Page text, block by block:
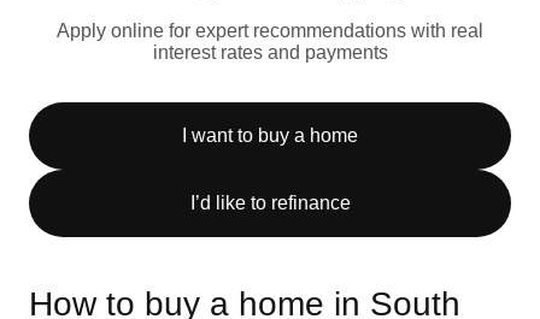
Apply online for expert recommendations with real
interest rates and payments
I want to buy a home
I’d like to refinance
How to buy a home in South